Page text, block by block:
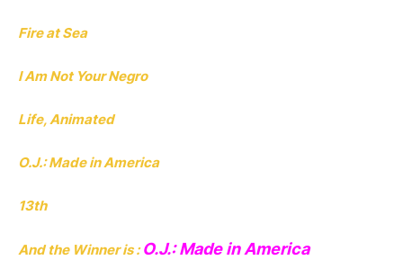
Fire at Sea
I Am Not Your Negro
Life, Animated
O.J.: Made in America
13th
And the Winner is :O.J.: Made in America